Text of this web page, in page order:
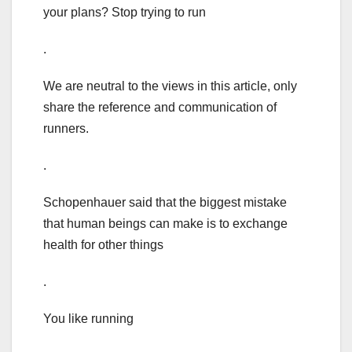
your plans? Stop trying to run
.
We are neutral to the views in this article, only
share the reference and communication of
runners.
.
Schopenhauer said that the biggest mistake
that human beings can make is to exchange
health for other things
.
You like running